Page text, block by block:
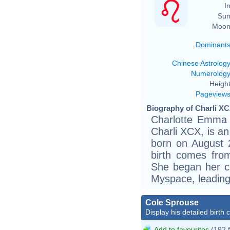
Dominants
Chinese Astrology
Numerology
Pageviews
Biography of Charli
Charlotte
Charli XCX, is
born on August
birth comes
She began her
Myspace,
Cole Sprouse
Display his detailed birth